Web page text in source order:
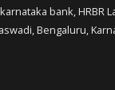
bank, HRBR
Bengaluru,